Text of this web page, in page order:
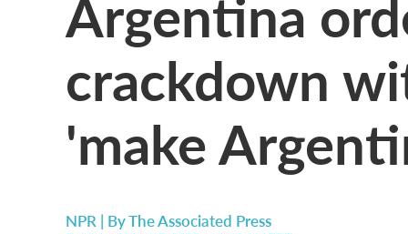
crackdown
'make
NPR | ByThe Associated Press